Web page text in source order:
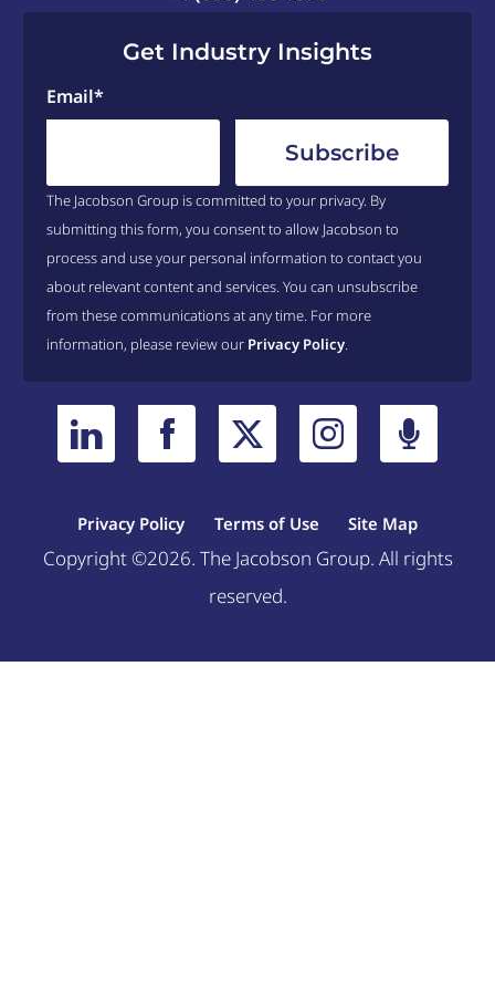
Get Industry Insights
Email*
The Jacobson Group is committed to your privacy. By
submitting this form, you consent to allow Jacobson to
process and use your personal information to contact you
about relevant content and services. You can unsubscribe
from these communications at any time. For more
information, please review our Privacy Policy.
Privacy Policy Terms of Use Site Map
Copyright ©2026. The Jacobson Group. All rights
reserved.